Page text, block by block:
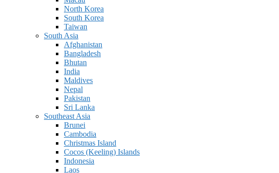
North Korea
South Korea
Taiwan
South Asia
Afghanistan
Bangladesh
Bhutan
India
Maldives
Nepal
Pakistan
Sri Lanka
Southeast Asia
Brunei
Cambodia
Christmas Island
Cocos (Keeling) Islands
Indonesia
Laos